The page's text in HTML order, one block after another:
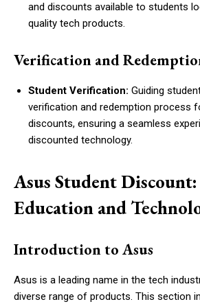
and discounts available to students
quality tech products.
Verification and
Student Verification: Guiding
verification and redemption process
discounts, ensuring a seamless
discounted technology.
Asus Student
Education and
Introduction to Asus
Asus is a leading name in the tech
diverse range of products. This section